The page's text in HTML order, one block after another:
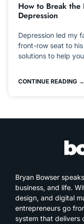
How to Break the
Depression
Depression led my
front-row seat to
solutions to help
CONTINUE READING →
Bryan Bowser
business, and life.
design, and digital
entrepreneurs go
system that delivers